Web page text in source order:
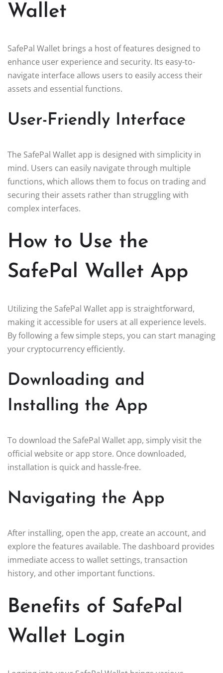
Wallet
SafePal Wallet brings a host of features designed to
enhance user experience and security. Its easy-to-
navigate interface allows users to easily access their
assets and essential functions.
User-Friendly Interface
The SafePal Wallet app is designed with simplicity in
mind. Users can easily navigate through multiple
functions, which allows them to focus on trading and
securing their assets rather than struggling with
complex interfaces.
How to Use the
SafePal Wallet App
Utilizing the SafePal Wallet app is straightforward,
making it accessible for users at all experience levels.
By following a few simple steps, you can start managing
your cryptocurrency efficiently.
Downloading and
Installing the App
To download the SafePal Wallet app, simply visit the
official website or app store. Once downloaded,
installation is quick and hassle-free.
Navigating the App
After installing, open the app, create an account, and
explore the features available. The dashboard provides
immediate access to wallet settings, transaction
history, and other important functions.
Benefits of SafePal
Wallet Login